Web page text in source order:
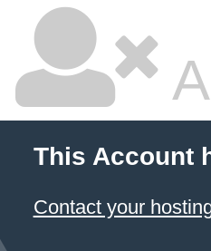
This Account
Contact your